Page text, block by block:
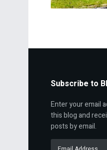
Subscribe to
Enter your email
this blog and
posts by email.
Email